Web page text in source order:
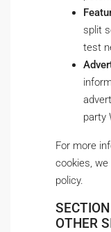
split
test
party
For more
cookies,
policy.
OTHER